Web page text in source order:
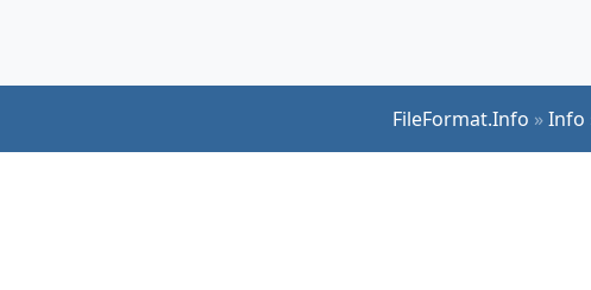
FileFormat.Info »Info